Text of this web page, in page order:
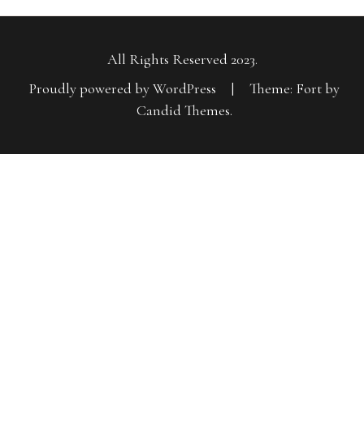
All Rights Reserved 2023.
Proudly powered by WordPress
|
Theme: Fort by
Candid Themes.